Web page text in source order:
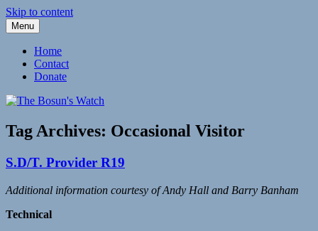
Skip to content
The Bosun's Watch
Menu
Home
Contact
Donate
Tag Archives: Occasional Visitor
S.D/T. Provider R19
Additional information courtesy of Andy Hall and Barry Banham
Technical